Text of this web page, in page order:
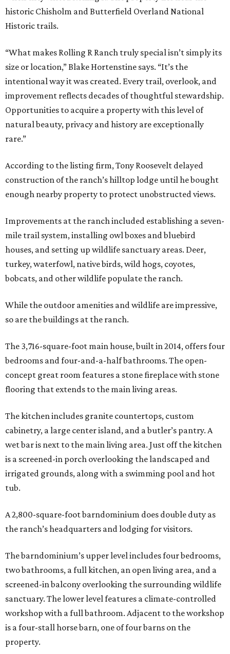
historic Chisholm and Butterfield Overland National
Historic trails.
“What makes Rolling R Ranch truly special isn’t simply its
size or location,” Blake Hortenstine says. “It’s the
intentional way it was created. Every trail, overlook, and
improvement reflects decades of thoughtful stewardship.
Opportunities to acquire a property with this level of
natural beauty, privacy and history are exceptionally
rare.”
According to the listing firm, Tony Roosevelt delayed
construction of the ranch’s hilltop lodge until he bought
enough nearby property to protect unobstructed views.
Improvements at the ranch included establishing a seven-
mile trail system, installing owl boxes and bluebird
houses, and setting up wildlife sanctuary areas. Deer,
turkey, waterfowl, native birds, wild hogs, coyotes,
bobcats, and other wildlife populate the ranch.
While the outdoor amenities and wildlife are impressive,
so are the buildings at the ranch.
The 3,716-square-foot main house, built in 2014, offers four
bedrooms and four-and-a-half bathrooms. The open-
concept great room features a stone fireplace with stone
flooring that extends to the main living areas.
The kitchen includes granite countertops, custom
cabinetry, a large center island, and a butler’s pantry. A
wet bar is next to the main living area. Just off the kitchen
is a screened-in porch overlooking the landscaped and
irrigated grounds, along with a swimming pool and hot
tub.
A 2,800-square-foot barndominium does double duty as
the ranch’s headquarters and lodging for visitors.
The barndominium’s upper level includes four bedrooms,
two bathrooms, a full kitchen, an open living area, and a
screened-in balcony overlooking the surrounding wildlife
sanctuary. The lower level features a climate-controlled
workshop with a full bathroom. Adjacent to the workshop
is a four-stall horse barn, one of four barns on the
property.